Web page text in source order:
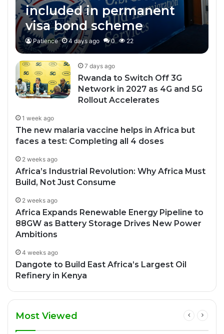
included in permanent
visa bond scheme
Patience 4 days ago 0 22
7 days ago
Rwanda to Switch Off 3G
Network in 2027 as 4G and 5G
Rollout Accelerates
1 week ago
The new malaria vaccine helps in Africa but
faces a test: Completing all 4 doses
2 weeks ago
Africa’s Industrial Revolution: Why Africa Must
Build, Not Just Consume
2 weeks ago
Africa Expands Renewable Energy Pipeline to
88GW as Battery Storage Drives New Power
Ambitions
4 weeks ago
Dangote to Build East Africa’s Largest Oil
Refinery in Kenya
Most Viewed